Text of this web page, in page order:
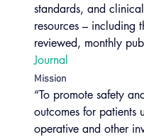
standards, and
resources – including
reviewed, monthly
Journal
Mission
“To promote safety
outcomes for patients
operative and other